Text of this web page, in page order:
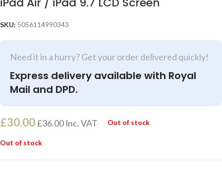
SKU: 5056114990343
Need it in a hurry? Get your order delivered quickly!
Express delivery available with Royal
Mail and DPD.
£30.00£36.00 Inc. VAT Out of stock
Out of stock